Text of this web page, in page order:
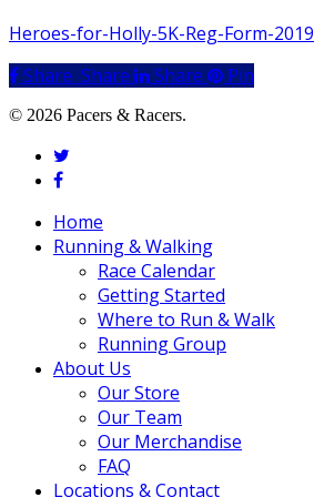
Heroes-for-Holly-5K-Reg-Form-2019
Share
Share Share Share Pin
© 2026 Pacers & Racers.
twitter
facebook
Close
Menu
Home
Running & Walking
Race Calendar
Getting Started
Where to Run & Walk
Running Group
About Us
Our Store
Our Team
Our Merchandise
FAQ
Locations & Contact